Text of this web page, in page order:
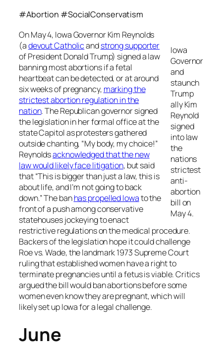
#Abortion #SocialConservatism
Iowa
Governor
and
staunch
Trump
ally Kim
Reynold
signed
into law
the
nations
strictest
anti-
abortion
bill on
May 4.
On May 4, Iowa Governor Kim Reynolds
(adevout Catholicandstrong supporter
of President Donald Trump) signed a law
banning most abortions if a fetal
heartbeat can be detected, or at around
six weeks of pregnancy, marking the
strictest abortion regulation in the
nation. The Republican governor signed
the legislation in her formal office at the
state Capitol as protesters gathered
outside chanting, “My body, my choice!”
Reynoldsacknowledged that the new
law would likely face litigation, but said
that “This is bigger than just a law, this is
about life, and I’m not going to back
down.” The banhas propelled Iowato the
front of a push among conservative
statehouses jockeying to enact
restrictive regulations on the medical procedure.
Backers of the legislation hope it could challenge
Roe vs. Wade, the landmark 1973 Supreme Court
ruling that established women have a right to
terminate pregnancies until a fetus is viable. Critics
argued the bill would ban abortions before some
women even know they are pregnant, which will
likely set up Iowa for a legal challenge.
June